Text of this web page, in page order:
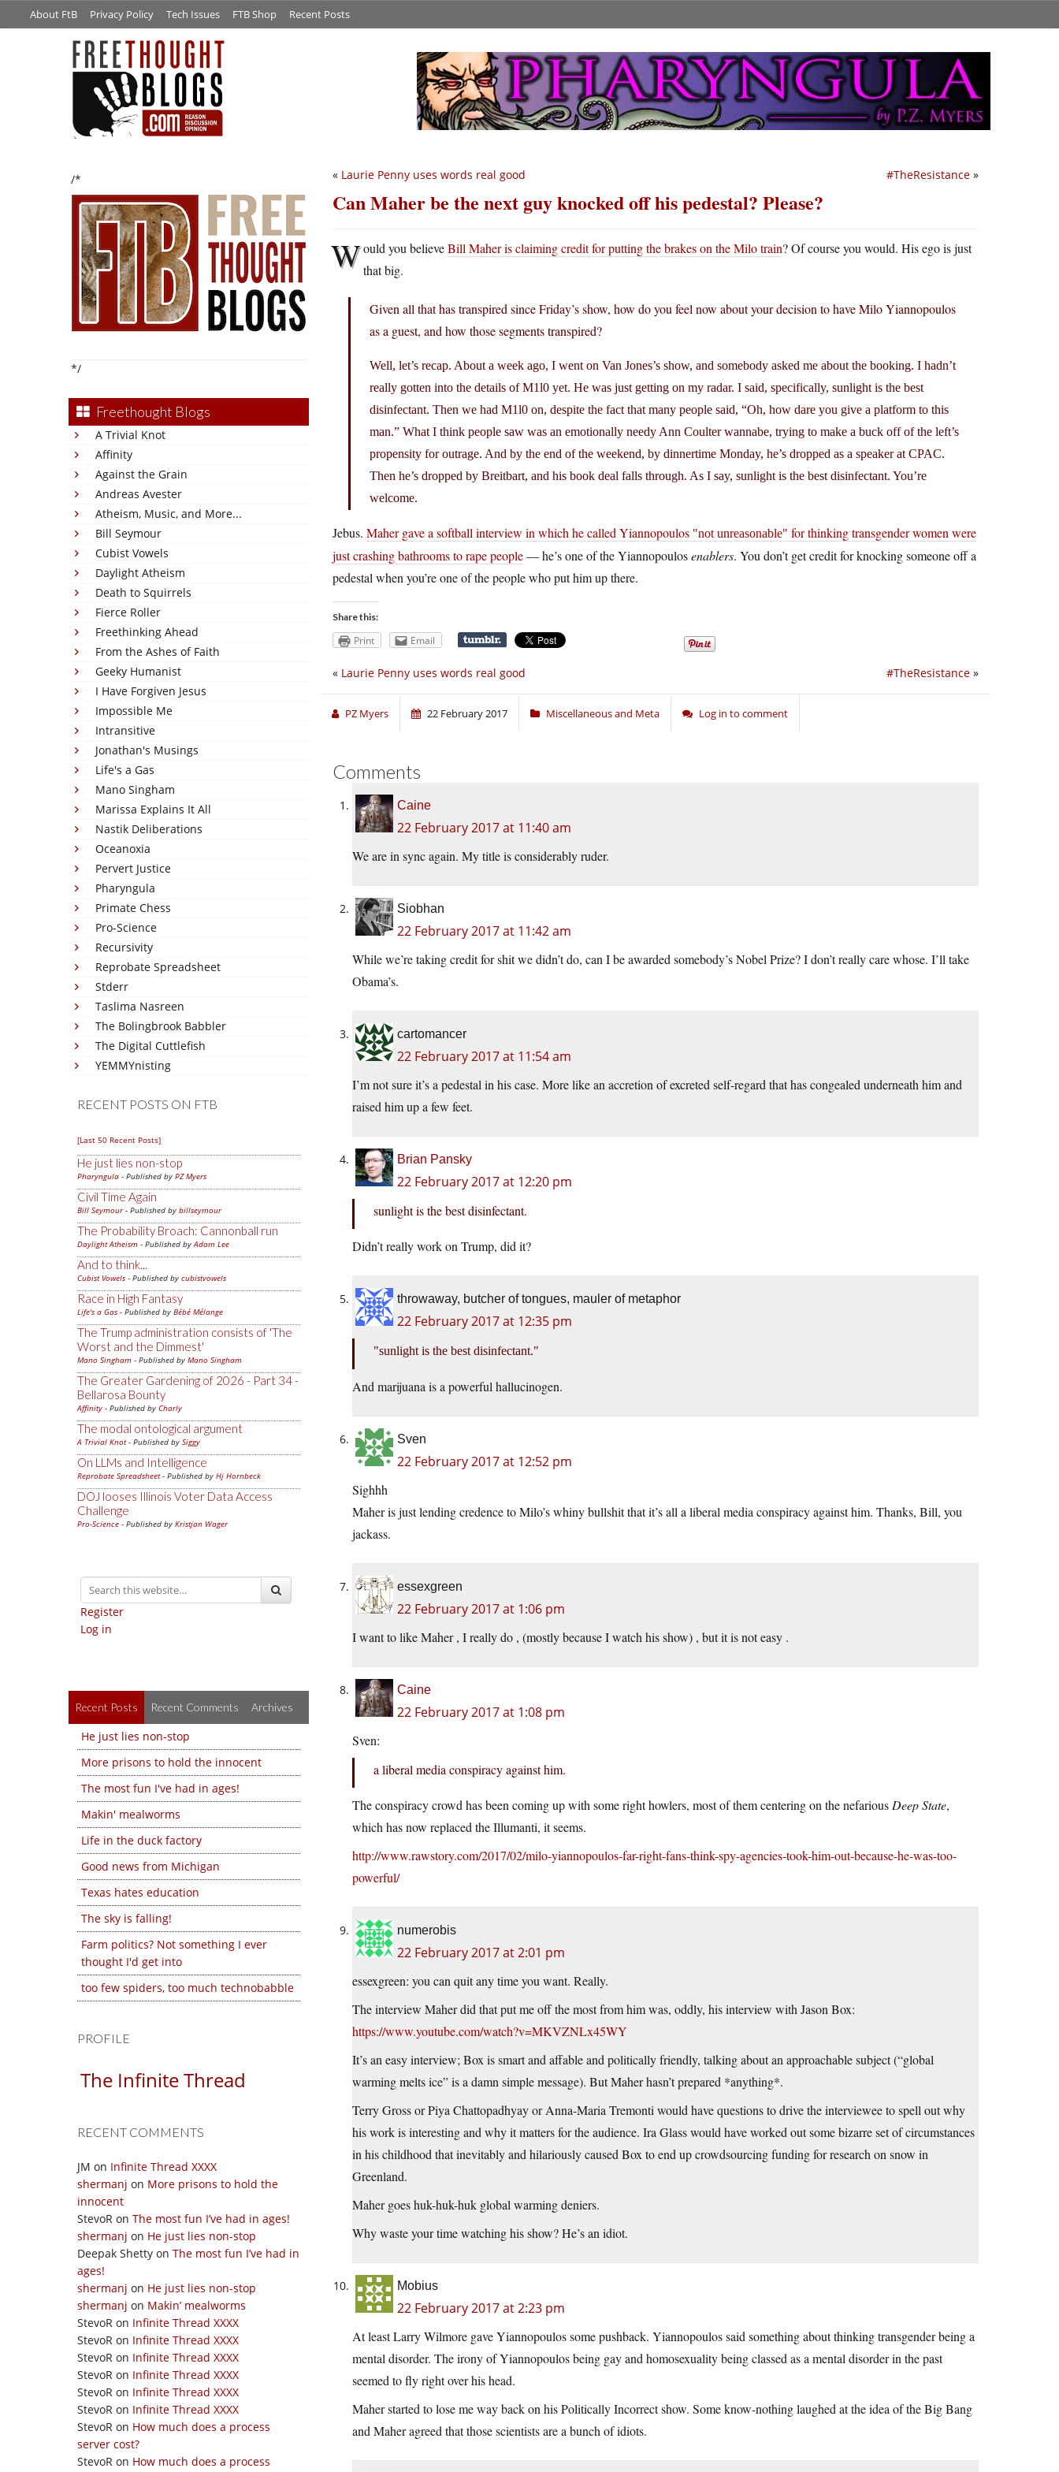
About FtB Privacy Policy Tech Issues FTB Shop Recent Posts
/*
*/
Freethought Blogs
A Trivial Knot
Affinity
Against the Grain
Andreas Avester
Atheism, Music, and More...
Bill Seymour
Cubist Vowels
Daylight Atheism
Death to Squirrels
Fierce Roller
Freethinking Ahead
From the Ashes of Faith
Geeky Humanist
I Have Forgiven Jesus
Impossible Me
Intransitive
Jonathan's Musings
Life's a Gas
Mano Singham
Marissa Explains It All
Nastik Deliberations
Oceanoxia
Pervert Justice
Pharyngula
Primate Chess
Pro-Science
Recursivity
Reprobate Spreadsheet
Stderr
Taslima Nasreen
The Bolingbrook Babbler
The Digital Cuttlefish
YEMMYnisting
RECENT POSTS ON FTB
[Last 50 Recent Posts]
He just lies non-stop
Pharyngula - Published by PZ Myers
Civil Time Again
Bill Seymour- Published by billseymour
The Probability Broach: Cannonball run
Daylight Atheism - Published byAdam Lee
And to think...
Cubist Vowels - Published by cubistvowels
Race in High Fantasy
Life's a Gas - Published by Bébé Mélange
The Trump administration consists of 'The
Worst and the Dimmest'
Mano Singham - Published by Mano Singham
The Greater Gardening of 2026 - Part 34 -
Bellarosa Bounty
Affinity - Published by Charly
The modal ontological argument
A Trivial Knot- Published by Siggy
On LLMs and Intelligence
Reprobate Spreadsheet- Published by Hj Hornbeck
DOJ looses Illinois Voter Data Access
Challenge
Pro-Science - Published by Kristjan Wager
Register
Log in
Recent Posts Recent Comments Archives
He just lies non-stop
More prisons to hold the innocent
The most fun I've had in ages!
Makin' mealworms
Life in the duck factory
Good news from Michigan
Texas hates education
The sky is falling!
Farm politics? Not something I ever
thought I'd get into
too few spiders, too much technobabble
PROFILE
The Infinite Thread
RECENT COMMENTS
JM on Infinite Thread XXXX
shermanj on More prisons to hold the
innocent
StevoR on The most fun I’ve had in ages!
shermanj on He just lies non-stop
Deepak Shetty on The most fun I’ve had in
ages!
shermanj on He just lies non-stop
shermanj on Makin’ mealworms
StevoR on Infinite Thread XXXX
StevoR on Infinite Thread XXXX
StevoR on Infinite Thread XXXX
StevoR on Infinite Thread XXXX
StevoR on Infinite Thread XXXX
StevoR on Infinite Thread XXXX
StevoR on How much does a process
server cost?
StevoR on How much does a process
#TheResistance »
« Laurie Penny uses words real good
Can Maher be the next guy knocked off his pedestal? Please?
Would you believeBill Maher is claiming credit for putting the brakes on the Milo train? Of course you would. His ego is just
that big.
Given all that has transpired since Friday’s show, how do you feel now about your decision to have Milo Yiannopoulos
as a guest, and how those segments transpired?
Well, let’s recap. About a week ago, I went on Van Jones’s show, and somebody asked me about the booking. I hadn’t
really gotten into the details of M1l0 yet. He was just getting on my radar. I said, specifically, sunlight is the best
disinfectant. Then we had M1l0 on, despite the fact that many people said, “Oh, how dare you give a platform to this
man.” What I think people saw was an emotionally needy Ann Coulter wannabe, trying to make a buck off of the left’s
propensity for outrage. And by the end of the weekend, by dinnertime Monday, he’s dropped as a speaker at CPAC.
Then he’s dropped by Breitbart, and his book deal falls through. As I say, sunlight is the best disinfectant. You’re
welcome.
Jebus. Maher gave a softball interview in which he called Yiannopoulos not unreasonable
for thinking transgender women were
just crashing bathrooms to rape people— he’s one of the Yiannopoulosenablers. You don’t get credit for knocking someone off a
pedestal when you’re one of the people who put him up there.
Share this:
Print Email
#TheResistance »
« Laurie Penny uses words real good
PZ Myers 22 February 2017 Miscellaneous and Meta Log in to comment
Comments
Caine
22 February 2017 at 11:40 am
We are in sync again. My title is considerably ruder.
Siobhan
22 February 2017 at 11:42 am
While we’re taking credit for shit we didn’t do, can I be awarded somebody’s Nobel Prize? I don’t really care whose. I’ll take
Obama’s.
cartomancer
22 February 2017 at 11:54 am
I’m not sure it’s a pedestal in his case. More like an accretion of excreted self-regard that has congealed underneath him and
raised him up a few feet.
Brian Pansky
22 February 2017 at 12:20 pm
sunlight is the best disinfectant.
Didn’t really work on Trump, did it?
throwaway, butcher of tongues, mauler of metaphor
22 February 2017 at 12:35 pm
sunlight is the best disinfectant.
And marijuana is a powerful hallucinogen.
Sven
22 February 2017 at 12:52 pm
Sighhh
Maher is just lending credence to Milo’s whiny bullshit that it’s all a liberal media conspiracy against him. Thanks, Bill, you
jackass.
essexgreen
22 February 2017 at 1:06 pm
I want to like Maher , I really do , (mostly because I watch his show) , but it is not easy .
Caine
22 February 2017 at 1:08 pm
Sven:
a liberal media conspiracy against him.
The conspiracy crowd has been coming up with some right howlers, most of them centering on the nefarious Deep State,
which has now replaced the Illumanti, it seems.
http://www.rawstory.com/2017/02/milo-yiannopoulos-far-right-fans-think-spy-agencies-took-him-out-because-he-was-too-
powerful/
numerobis
22 February 2017 at 2:01 pm
essexgreen: you can quit any time you want. Really.
The interview Maher did that put me off the most from him was, oddly, his interview with Jason Box:
https://www.youtube.com/watch?v=MKVZNLx45WY
It’s an easy interview; Box is smart and affable and politically friendly, talking about an approachable subject (“global
warming melts ice” is a damn simple message). But Maher hasn’t prepared *anything*.
Terry Gross or Piya Chattopadhyay or Anna-Maria Tremonti would have questions to drive the interviewee to spell out why
his work is interesting and why it matters for the audience. Ira Glass would have worked out some bizarre set of circumstances
in his childhood that inevitably and hilariously caused Box to end up crowdsourcing funding for research on snow in
Greenland.
Maher goes huk-huk-huk global warming deniers.
Why waste your time watching his show? He’s an idiot.
Mobius
22 February 2017 at 2:23 pm
At least Larry Wilmore gave Yiannopoulos some pushback. Yiannopoulos said something about thinking transgender being a
mental disorder. The irony of Yiannopoulos being gay and homosexuality being classed as a mental disorder in the past
seemed to fly right over his head.
Maher started to lose me way back on his Politically Incorrect show. Some know-nothing laughed at the idea of the Big Bang
and Maher agreed that those scientists are a bunch of idiots.